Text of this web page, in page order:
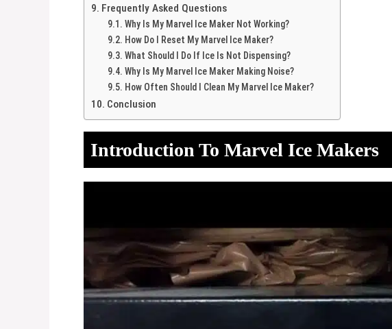
Frequently Asked Questions
Why Is My Marvel Ice Maker Not Working?
How Do I Reset My Marvel Ice Maker?
What Should I Do If Ice Is Not Dispensing?
Why Is My Marvel Ice Maker Making Noise?
How Often Should I Clean My Marvel Ice Maker?
Conclusion
Introduction To Marvel Ice Makers